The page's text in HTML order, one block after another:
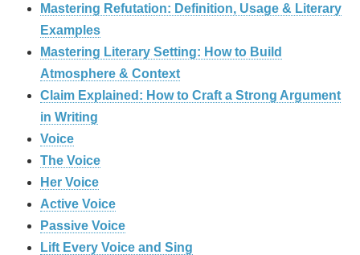
Mastering Refutation: Definition, Usage & Literary
Examples
Mastering Literary Setting: How to Build
Atmosphere & Context
Claim Explained: How to Craft a Strong Argument
in Writing
Voice
The Voice
Her Voice
Active Voice
Passive Voice
Lift Every Voice and Sing